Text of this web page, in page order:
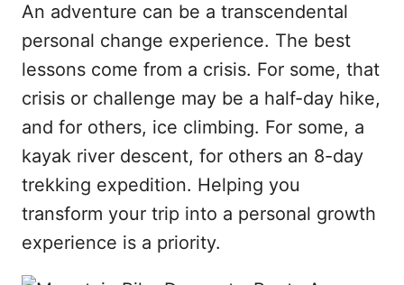
An adventure can be a transcendental
personal change experience. The best
lessons come from a crisis. For some, that
crisis or challenge may be a half-day hike,
and for others, ice climbing. For some, a
kayak river descent, for others an 8-day
trekking expedition. Helping you
transform your trip into a personal growth
experience is a priority.